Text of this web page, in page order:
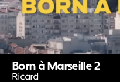
Born à Marseille 2
Ricard